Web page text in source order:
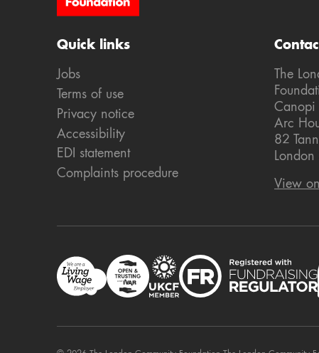
Quick links
Jobs
Terms of use
Privacy notice
Accessibility
EDI statement
Complaints procedure
The
Canopi
Arc
82
View